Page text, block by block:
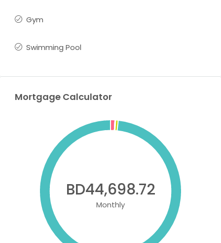
Gym
Swimming Pool
Mortgage Calculator
BD44,698.72
Monthly